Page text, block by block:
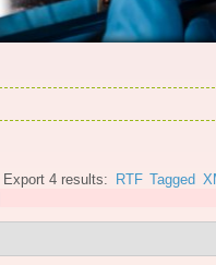
Export 4 results: RTF Tagged